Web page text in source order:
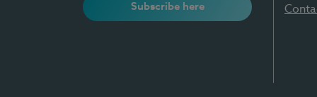
Subscribe here